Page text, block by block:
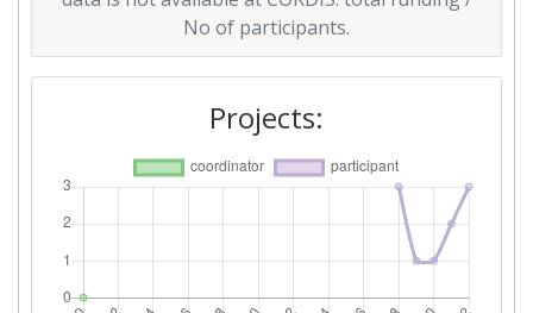
No of participants.
Projects: